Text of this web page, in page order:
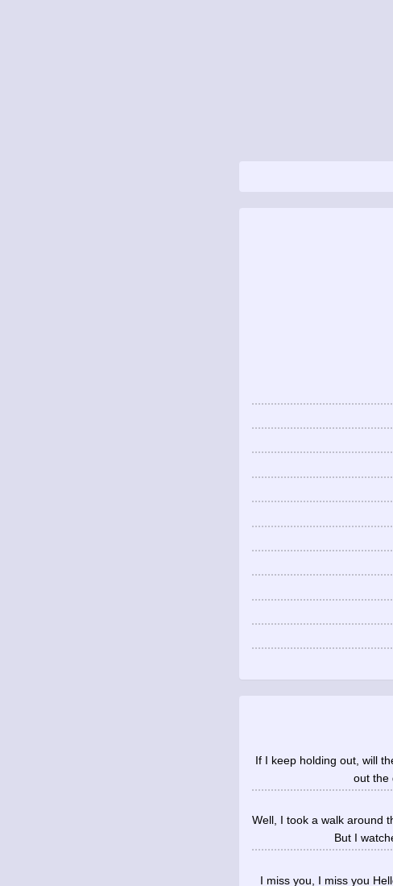
If I keep holding out, will
out the
Well, I took a walk around
But I
I miss you, I miss you